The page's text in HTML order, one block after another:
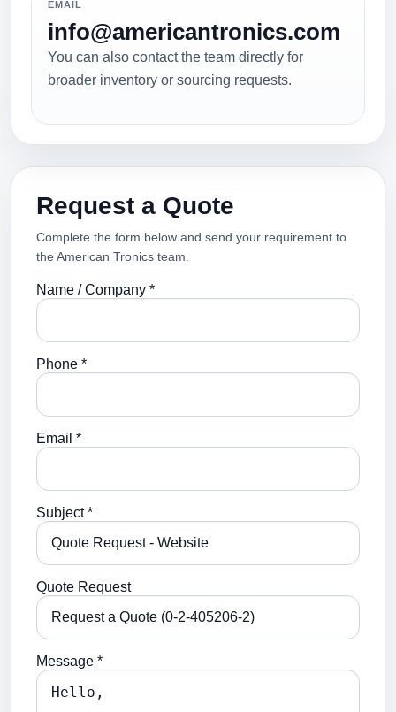
EMAIL
info@americantronics.com
You can also contact the team directly for
broader inventory or sourcing requests.
Request a Quote
Complete the form below and send your requirement to
the American Tronics team.
Name / Company *
Phone *
Email *
Subject *
Quote Request
Message *